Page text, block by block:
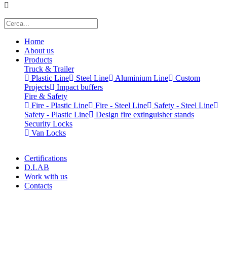
Home
About us
Products
Truck & Trailer
Plastic Line
Steel Line Aluminium Line
Custom
Projects
Impact buffers
Fire & Safety
Fire - Plastic Line
Fire - Steel Line
Safety - Steel Line
Safety - Plastic Line
Design fire extinguisher stands
Security Locks
Van Locks
Certifications
D.LAB
Work with us
Contacts